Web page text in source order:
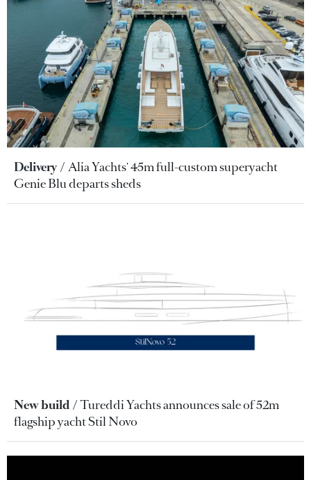
Delivery
Alia Yachts' 45m full-custom superyacht
Genie Blu departs sheds
New build
Tureddi Yachts announces sale of 52m
flagship yacht Stil Novo